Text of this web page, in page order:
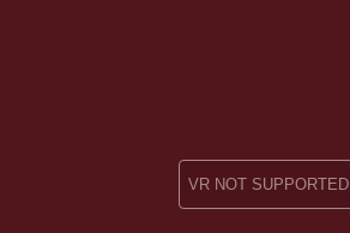
VR NOT SUPPORTED